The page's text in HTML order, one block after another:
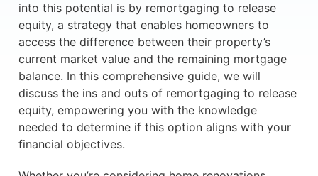
into this potential is by remortgaging to release
equity, a strategy that enables homeowners to
access the difference between their property’s
current market value and the remaining mortgage
balance. In this comprehensive guide, we will
discuss the ins and outs of remortgaging to release
equity, empowering you with the knowledge
needed to determine if this option aligns with your
financial objectives.